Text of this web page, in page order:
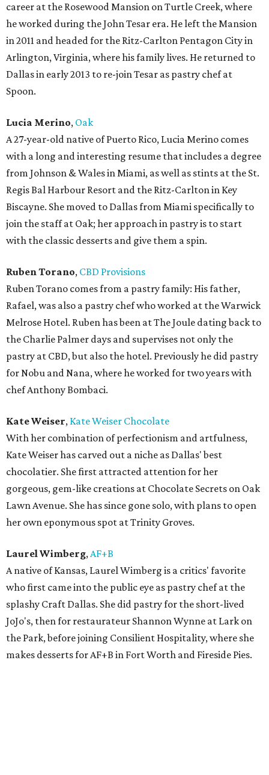
career at the Rosewood Mansion on Turtle Creek, where
he worked during the John Tesar era. He left the Mansion
in 2011 and headed for the Ritz-Carlton Pentagon City in
Arlington, Virginia, where his family lives. He returned to
Dallas in early 2013 to re-join Tesar as pastry chef at
Spoon.
Lucia Merino, Oak
A 27-year-old native of Puerto Rico, Lucia Merino comes
with a long and interesting resume that includes a degree
from Johnson & Wales in Miami, as well as stints at the St.
Regis Bal Harbour Resort and the Ritz-Carlton in Key
Biscayne. She moved to Dallas from Miami specifically to
join the staff at Oak; her approach in pastry is to start
with the classic desserts and give them a spin.
Ruben Torano, CBD Provisions
Ruben Torano comes from a pastry family: His father,
Rafael, was also a pastry chef who worked at the Warwick
Melrose Hotel. Ruben has been at The Joule dating back to
the Charlie Palmer days and supervises not only the
pastry at CBD, but also the hotel. Previously he did pastry
for Nobu and Nana, where he worked for two years with
chef Anthony Bombaci.
Kate Weiser, Kate Weiser Chocolate
With her combination of perfectionism and artfulness,
Kate Weiser has carved out a niche as Dallas' best
chocolatier. She first attracted attention for her
gorgeous, gem-like creations at Chocolate Secrets on Oak
Lawn Avenue. She has since gone solo, with plans to open
her own eponymous spot at Trinity Groves.
Laurel Wimberg,AF+B
A native of Kansas, Laurel Wimberg is a critics' favorite
who first came into the public eye as pastry chef at the
splashy Craft Dallas. She did pastry for the short-lived
JoJo's, then for restaurateur Shannon Wynne at Lark on
the Park, before joining Consilient Hospitality, where she
makes desserts for AF+B in Fort Worth and Fireside Pies.